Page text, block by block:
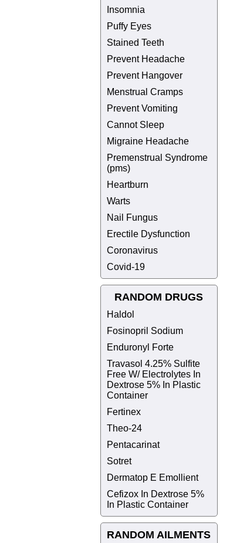
Insomnia
Puffy Eyes
Stained Teeth
Prevent Headache
Prevent Hangover
Menstrual Cramps
Prevent Vomiting
Cannot Sleep
Migraine Headache
Premenstrual Syndrome
(pms)
Heartburn
Warts
Nail Fungus
Erectile Dysfunction
Coronavirus
Covid-19
RANDOM DRUGS
Haldol
Fosinopril Sodium
Enduronyl Forte
Travasol 4.25% Sulfite
Free W/ Electrolytes In
Dextrose 5% In Plastic
Container
Fertinex
Theo-24
Pentacarinat
Sotret
Dermatop E Emollient
Cefizox In Dextrose 5%
In Plastic Container
RANDOM AILMENTS